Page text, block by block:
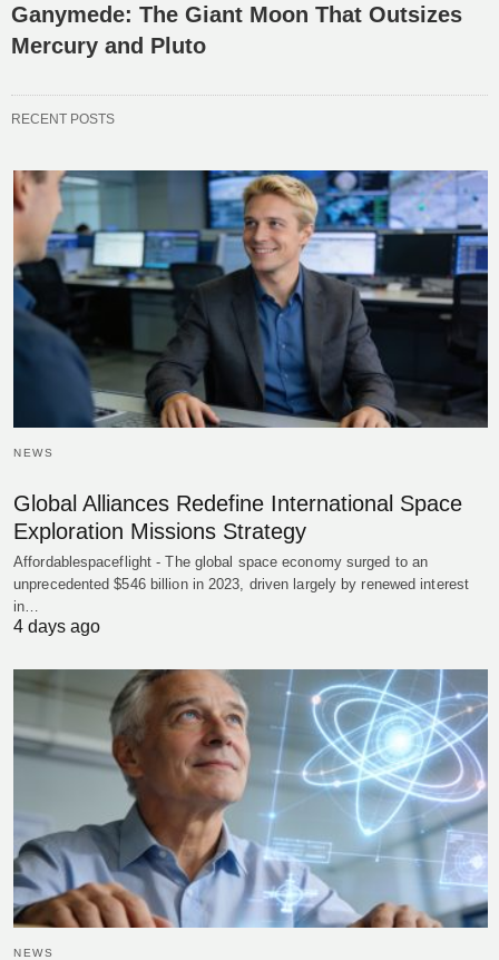
Ganymede: The Giant Moon That Outsizes
Mercury and Pluto
RECENT POSTS
NEWS
Global Alliances Redefine International Space
Exploration Missions Strategy
Affordablespaceflight - The global space economy surged to an
unprecedented $546 billion in 2023, driven largely by renewed interest
in…
4 days ago
NEWS